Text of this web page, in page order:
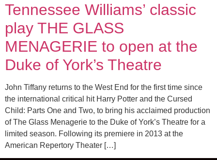
Tennessee Williams’ classic
play THE GLASS
MENAGERIE to open at the
Duke of York’s Theatre
John Tiffany returns to the West End for the first time since
the international critical hit Harry Potter and the Cursed
Child: Parts One and Two, to bring his acclaimed production
of The Glass Menagerie to the Duke of York’s Theatre for a
limited season. Following its premiere in 2013 at the
American Repertory Theater […]